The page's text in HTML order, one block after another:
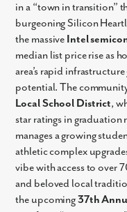
in a “town in transition”
burgeoning Silicon
the massive Intel
median list price rise as
area’s rapid
potential. The
Local School District,
star ratings in graduation
manages a growing
athletic complex
vibe with access to over
and beloved local
the upcoming37th